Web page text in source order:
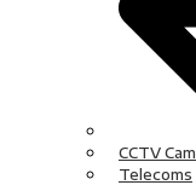
CCTV
Telecoms